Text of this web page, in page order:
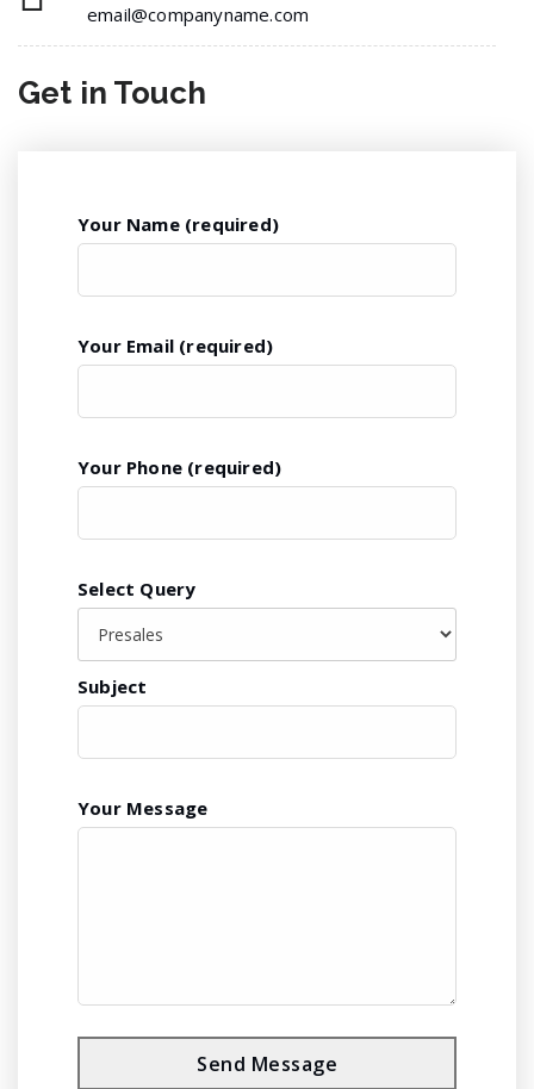
email@companyname.com
Get in Touch
Your Name (required)
Your Email (required)
Your Phone (required)
Select Query
Subject
Your Message